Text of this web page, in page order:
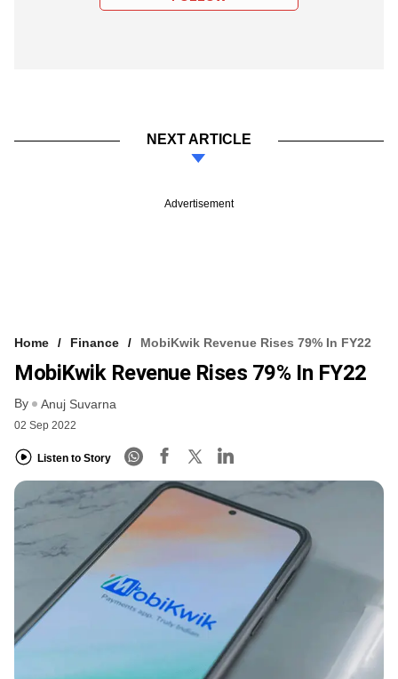
NEXT ARTICLE
Advertisement
Home Finance MobiKwik Revenue Rises 79% In FY22
MobiKwik Revenue Rises 79% In FY22
By Anuj Suvarna
02 Sep 2022
Listen to Story